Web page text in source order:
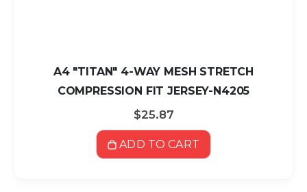
A4 "TITAN" 4-WAY MESH STRETCH
COMPRESSION FIT JERSEY-N4205
$25.87
ADD TO CART